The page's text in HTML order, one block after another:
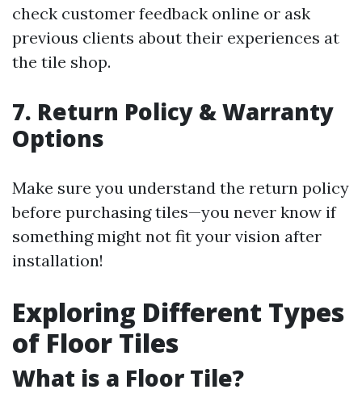
check customer feedback online or ask
previous clients about their experiences at
the tile shop.
7. Return Policy & Warranty
Options
Make sure you understand the return policy
before purchasing tiles—you never know if
something might not fit your vision after
installation!
Exploring Different Types
of Floor Tiles
What is a Floor Tile?